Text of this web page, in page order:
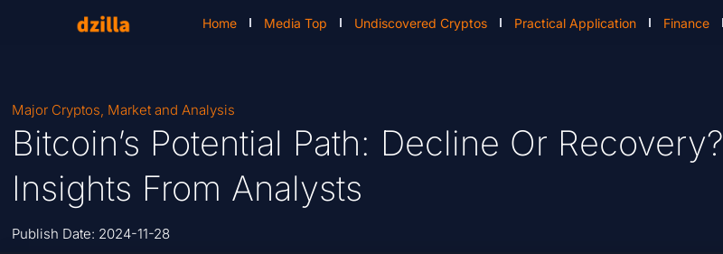
Home Media Top Undiscovered Cryptos Practical Application Finance
Major Cryptos, Market and Analysis
Bitcoin’s Potential Path: Decline Or Recovery?
Insights From Analysts
Publish Date: 2024-11-28